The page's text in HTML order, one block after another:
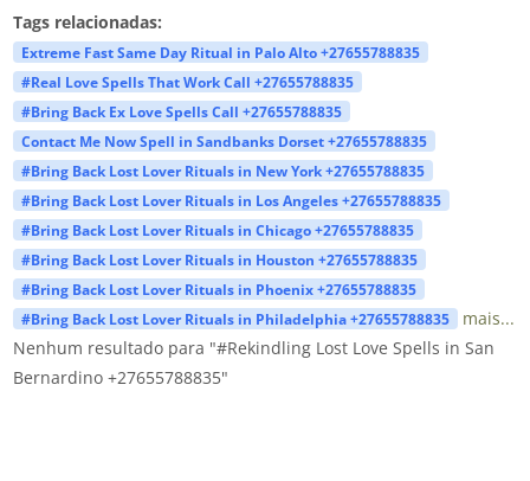
Tags relacionadas:
Extreme Fast Same Day Ritual in Palo Alto +27655788835
#Real Love Spells That Work Call +27655788835
#Bring Back Ex Love Spells Call +27655788835
Contact Me Now Spell in Sandbanks Dorset +27655788835
#Bring Back Lost Lover Rituals in New York +27655788835
#Bring Back Lost Lover Rituals in Los Angeles +27655788835
#Bring Back Lost Lover Rituals in Chicago +27655788835
#Bring Back Lost Lover Rituals in Houston +27655788835
#Bring Back Lost Lover Rituals in Phoenix +27655788835
#Bring Back Lost Lover Rituals in Philadelphia +27655788835
mais...
Nenhum resultado para "#Rekindling Lost Love Spells in San
Bernardino +27655788835"